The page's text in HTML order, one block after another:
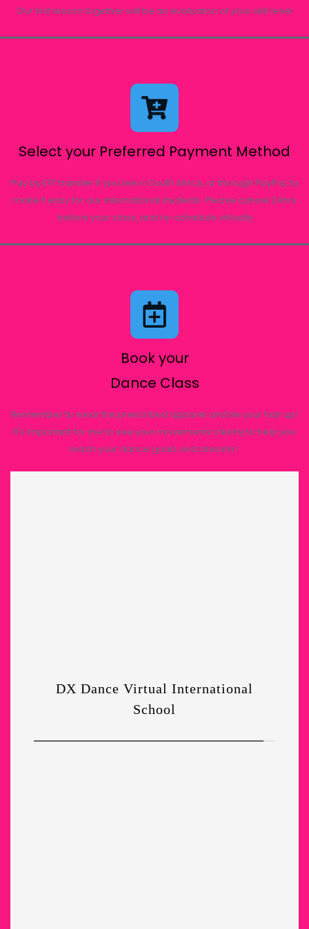
Our first lesson together will be an evaluation of your skill level
Select your Preferred Payment Method
Pay by EFT transfer if you live in South Africa, or through PayPal, to
make it easy for our international students. Please cancel 24hrs
before your class, and re-schedule virtually
Book your
Dance Class
Remember to wear the prescribed apparel and tie your hair up!
It's important for me to see your movements clearly to help you
reach your dance goals and dreams!